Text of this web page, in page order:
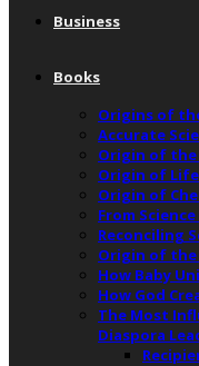
Business
Books
Origins of
Accurate
Origin of the
Origin of Life
Origin of
From
Reconciling
Origin of
How Baby
How God
The Most
Diaspora